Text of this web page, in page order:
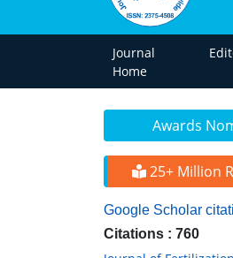
Journal
Home
Awards
25+ Million
Google Scholar
Citations : 760